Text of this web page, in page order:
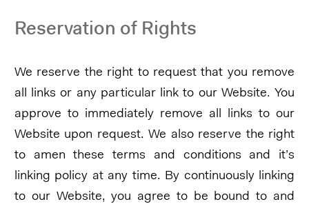
Reservation of Rights
We reserve the right to request that you remove
all links or any particular link to our Website. You
approve to immediately remove all links to our
Website upon request. We also reserve the right
to amen these terms and conditions and it’s
linking policy at any time. By continuously linking
to our Website, you agree to be bound to and